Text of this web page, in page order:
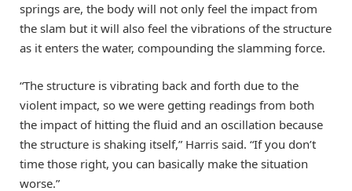
springs are, the body will not only feel the impact from
the slam but it will also feel the vibrations of the structure
as it enters the water, compounding the slamming force.
“The structure is vibrating back and forth due to the
violent impact, so we were getting readings from both
the impact of hitting the fluid and an oscillation because
the structure is shaking itself,” Harris said. “If you don’t
time those right, you can basically make the situation
worse.”